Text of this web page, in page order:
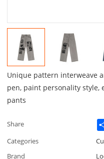
Unique pattern interweave
pen, paint personality style,
pants
Share
Categories
Brand